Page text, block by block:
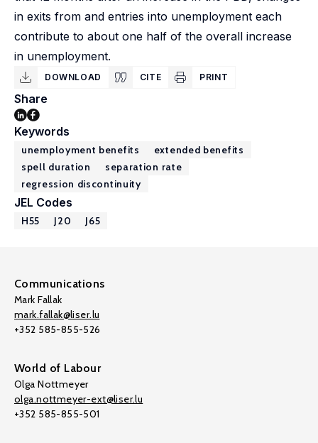
in exits from and entries into unemployment each
contribute to about one half of the overall increase
in unemployment.
DOWNLOAD CITE PRINT
Share
Keywords
unemployment benefits
extended benefits
spell duration
separation rate
regression discontinuity
JEL Codes
H55 J20 J65
Communications
Mark Fallak
mark.fallak@liser.lu
+352 585-855-526
World of Labour
Olga Nottmeyer
olga.nottmeyer-ext@liser.lu
+352 585-855-501